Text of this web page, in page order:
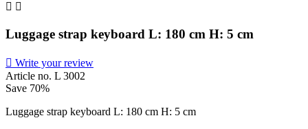
 
Luggage strap keyboard L: 180 cm H: 5 cm
 Write your review
Article no. L 3002
Save 70%
Luggage strap keyboard L: 180 cm H: 5 cm